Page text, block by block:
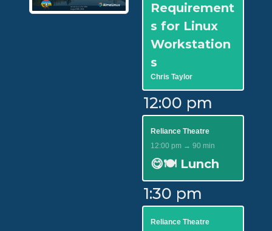
Requirement
s for Linux
Workstation
s
Chris Taylor
12:00 pm
Reliance Theatre
12:00 pm → 90 min
😋🍽️ Lunch
1:30 pm
Reliance Theatre